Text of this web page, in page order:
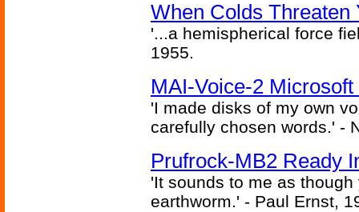
When Colds Threaten
'...a hemispherical force
1955.
MAI-Voice-2 Microsoft
'I made disks of my own
carefully chosen words.' -
Prufrock-MB2 Ready
'It sounds to me as
earthworm.' - Paul Ernst,